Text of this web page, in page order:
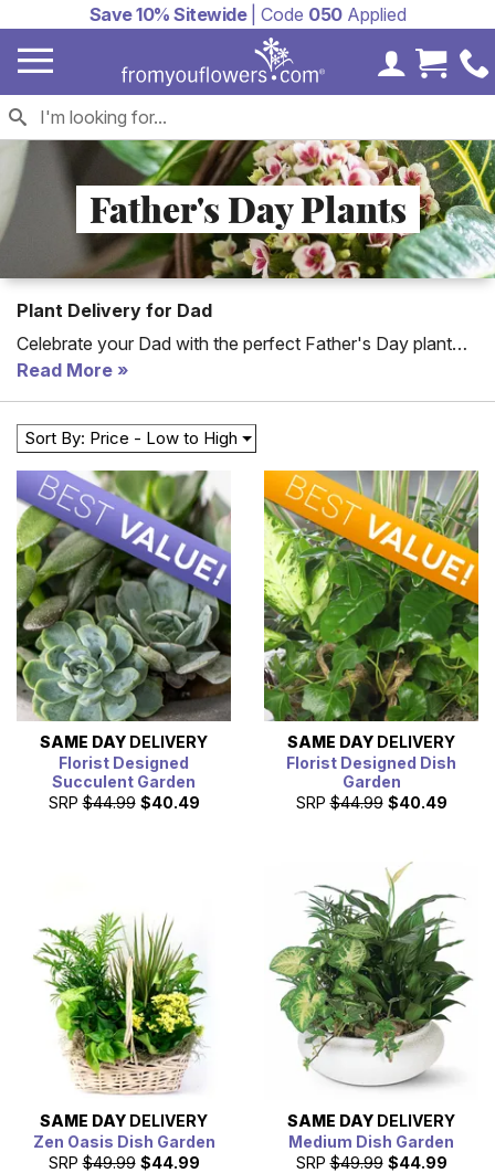
Save 10% Sitewide| Code 050Applied
MyCart
Father's Day Plants
Plant Delivery for Dad
Celebrate your Dad with the perfect Father's Day plant
delivery! Each of these plants are delivered with a
personalized card message to send a nice message to
your dad.
Read More
Sort By: Price - Low to High
SAME DAY DELIVERY
Florist Designed
Succulent Garden
SRP $44.99 $40.49
SAME DAY DELIVERY
Florist Designed Dish
Garden
SRP $44.99 $40.49
SAME DAY DELIVERY
Zen Oasis Dish Garden
SRP $49.99 $44.99
SAME DAY DELIVERY
Medium Dish Garden
SRP $49.99 $44.99